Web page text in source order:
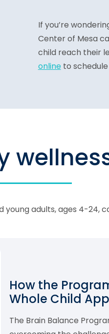
If you’re
Center of Mesa
child reach their
onlineto schedule
young adults, ages 4-24,
How the
Whole Child
The Brain Balance